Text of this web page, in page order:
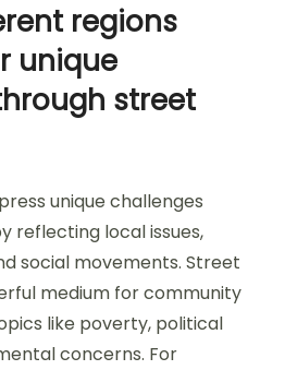
regions
unique
street
unique challenges
reflecting local issues,
social movements. Street
medium for community
like poverty, political
concerns. For